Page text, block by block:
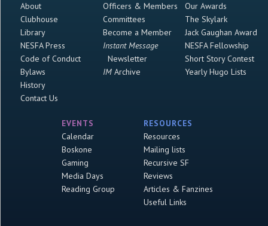
About
Clubhouse
Library
NESFA Press
Code of Conduct
Bylaws
History
Contact Us
Officers & Members
Committees
Become a Member
Instant Message
Newsletter
IMArchive
Our Awards
The Skylark
Jack Gaughan Award
NESFA Fellowship
Short Story Contest
Yearly Hugo Lists
EVENTS
Calendar
Boskone
Gaming
Media Days
Reading Group
RESOURCES
Resources
Mailing lists
Recursive SF
Reviews
Articles & Fanzines
Useful Links